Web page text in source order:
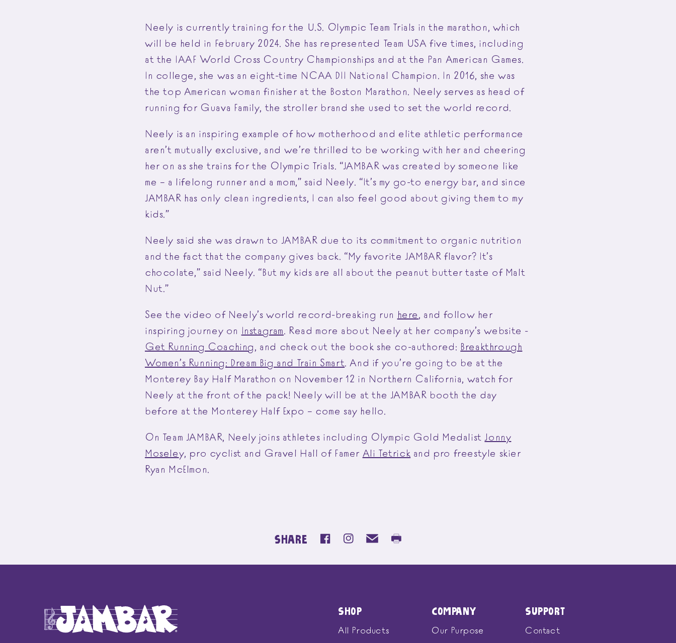
Neely is currently training for the U.S. Olympic Team Trials in the marathon, which
will be held in February 2024. She has represented Team USA five times, including
at the IAAF World Cross Country Championships and at the Pan American Games.
In college, she was an eight-time NCAA DII National Champion. In 2016, she was
the top American woman finisher at the Boston Marathon. Neely serves as head of
running for Guava Family, the stroller brand she used to set the world record.
Neely is an inspiring example of how motherhood and elite athletic performance
aren’t mutually exclusive, and we’re thrilled to be working with her and cheering
her on as she trains for the Olympic Trials. “JAMBAR was created by someone like
me – a lifelong runner and a mom,” said Neely. “It’s my go-to energy bar, and since
JAMBAR has only clean ingredients, I can also feel good about giving them to my
kids.”
Neely said she was drawn to JAMBAR due to its commitment to organic nutrition
and the fact that the company gives back. “My favorite JAMBAR flavor? It’s
chocolate,” said Neely. “But my kids are all about the peanut butter taste of Malt
Nut.”
See the video of Neely’s world record-breaking run here, and follow her
inspiring journey on Instagram. Read more about Neely at her company’s website -
Get Running Coaching, and check out the book she co-authored: Breakthrough
Women’s Running: Dream Big and Train Smart. And if you’re going to be at the
Monterey Bay Half Marathon on November 12 in Northern California, watch for
Neely at the front of the pack! Neely will be at the JAMBAR booth the day
before at the Monterey Half Expo – come say hello.
On Team JAMBAR, Neely joins athletes including Olympic Gold MedalistJonny
Moseley, pro cyclist and Gravel Hall of Famer Ali Tetrick and pro freestyle skier
Ryan McElmon.
SHARE
SHOP
All Products
COMPANY
Our Purpose
SUPPORT
Contact